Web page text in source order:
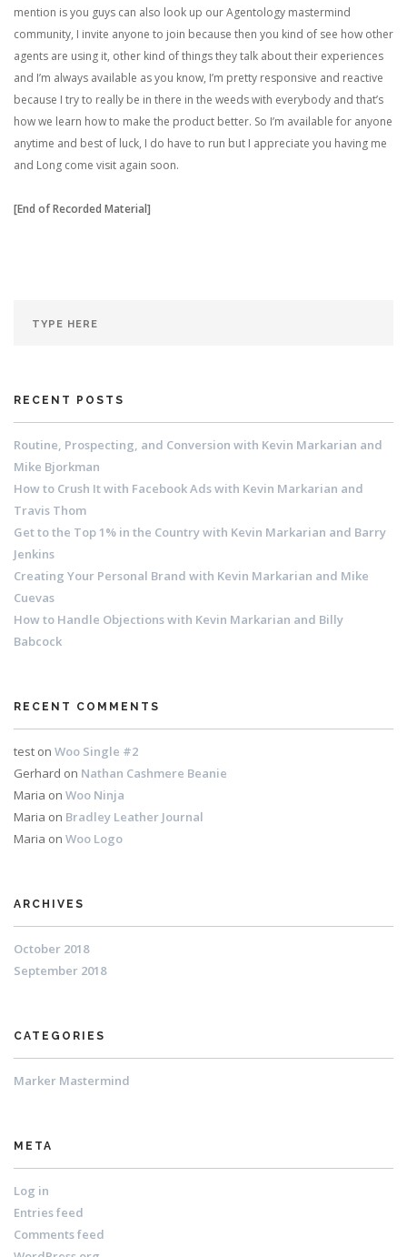
mention is you guys can also look up our Agentology mastermind
community, I invite anyone to join because then you kind of see how other
agents are using it, other kind of things they talk about their experiences
and I’m always available as you know, I’m pretty responsive and reactive
because I try to really be in there in the weeds with everybody and that’s
how we learn how to make the product better. So I’m available for anyone
anytime and best of luck, I do have to run but I appreciate you having me
and Long come visit again soon.
[End of Recorded Material]
RECENT POSTS
Routine, Prospecting, and Conversion with Kevin Markarian and
Mike Bjorkman
How to Crush It with Facebook Ads with Kevin Markarian and
Travis Thom
Get to the Top 1% in the Country with Kevin Markarian and Barry
Jenkins
Creating Your Personal Brand with Kevin Markarian and Mike
Cuevas
How to Handle Objections with Kevin Markarian and Billy
Babcock
RECENT COMMENTS
test on Woo Single #2
Gerhard on Nathan Cashmere Beanie
Maria on Woo Ninja
Maria on Bradley Leather Journal
Maria on Woo Logo
ARCHIVES
October 2018
September 2018
CATEGORIES
Marker Mastermind
META
Log in
Entries feed
Comments feed